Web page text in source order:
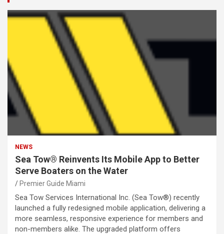
NEWS
Sea Tow® Reinvents Its Mobile App to Better
Serve Boaters on the Water
Premier Guide Miami
Sea Tow Services International Inc. (Sea Tow®) recently
launched a fully redesigned mobile application, delivering a
more seamless, responsive experience for members and
non-members alike. The upgraded platform offers